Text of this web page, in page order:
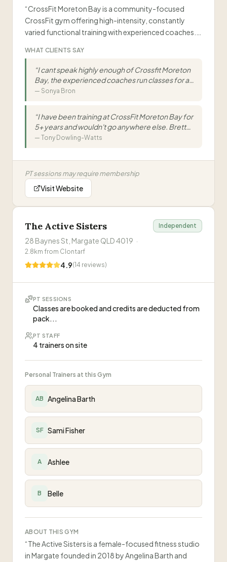
“CrossFit Moreton Bay is a community-focused
CrossFit gym offering high-intensity, constantly
varied functional training with experienced coaches.
70+ with small class sizes (8-16 athletes) and
emphasis on supportive community.”
WHAT CLIENTS SAY
“I cant speak highly enough of Crossfit Moreton
Bay, the experienced coaches run classes for all
fitness levels and abilities with lots of variety to
members are friendly & supportive, and the
results speak for themselves”
— Sonya Bron
“I have been training at CrossFit Moreton Bay for
5+ years and wouldn't go anywhere else. Brett
and the team are great at what they do. The
CrossFit, looking for a new box. And age is no
barrier kids,teens to 60+. The most fun you will
have working out.
— Tony Dowling-Watts
PT sessions may require membership
Visit Website
The Active Sisters
28 Baynes St, Margate QLD 4019 ·
2.8 km from Clontarf
4.9(14 reviews)
Independent
PT SESSIONS
Classes are booked and credits are deducted from
pack...
PT STAFF
4 trainers on site
Personal Trainers at this Gym
AB Angelina Barth
SF Sami Fisher
A Ashlee
B Belle
ABOUT THIS GYM
“The Active Sisters is a female-focused fitness studio
in Margate founded in 2018 by Angelina Barth and